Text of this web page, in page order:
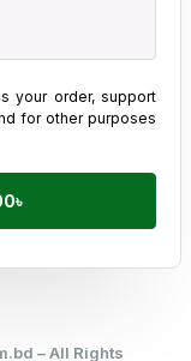
your order, support
for other purposes
– All Rights